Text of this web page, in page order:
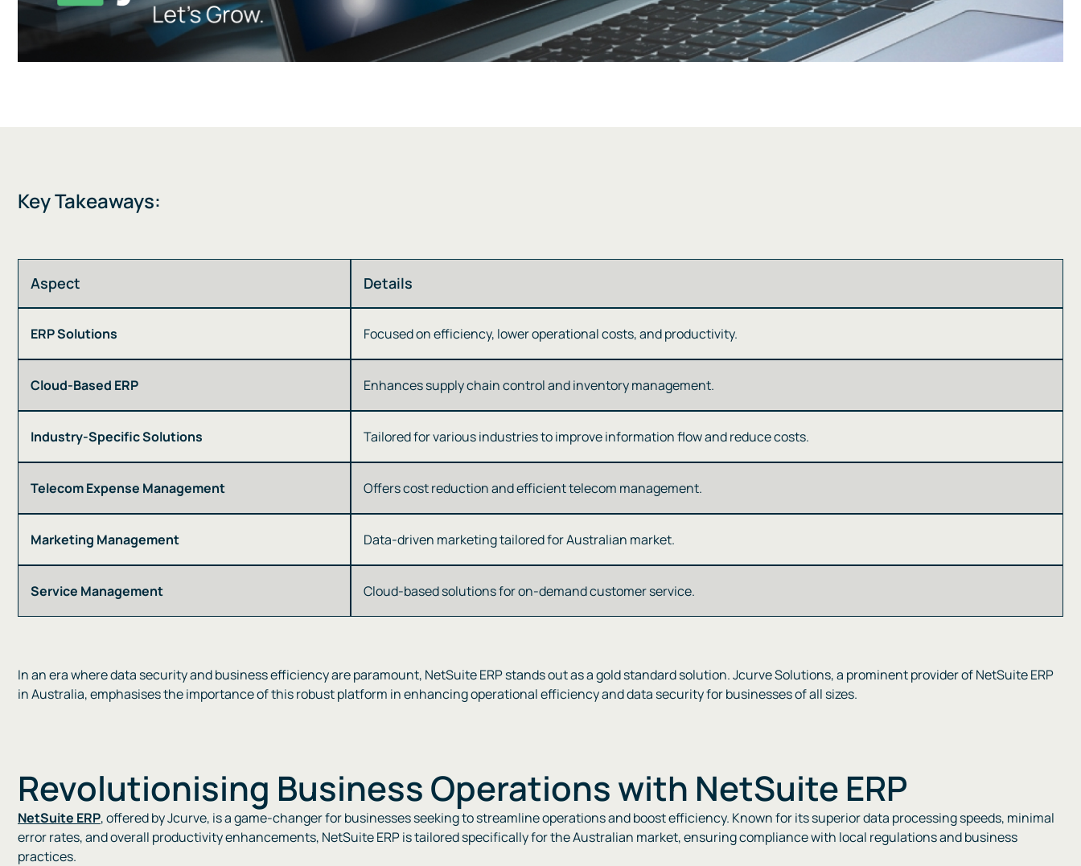
Key Takeaways:
Aspect Details
ERP Solutions Focused on efficiency, lower operational costs, and productivity​​.
Cloud-Based ERP Enhances supply chain control and inventory management​​.
Industry-Specific Solutions Tailored for various industries to improve information flow and reduce costs​​.
Telecom Expense Management Offers cost reduction and efficient telecom management​​​​.
Marketing Management Data-driven marketing tailored for Australian market​​.
Service Management Cloud-based solutions for on-demand customer service​​.
In an era where data security and business efficiency are paramount, NetSuite ERP stands out as a gold standard solution. Jcurve Solutions, a prominent provider of NetSuite ERP
in Australia, emphasises the importance of this robust platform in enhancing operational efficiency and data security for businesses of all sizes​​.
Revolutionising Business Operations with NetSuite ERP
NetSuite ERP, offered by Jcurve, is a game-changer for businesses seeking to streamline operations and boost efficiency. Known for its superior data processing speeds, minimal
error rates, and overall productivity enhancements, NetSuite ERP is tailored specifically for the Australian market, ensuring compliance with local regulations and business
practices​​.